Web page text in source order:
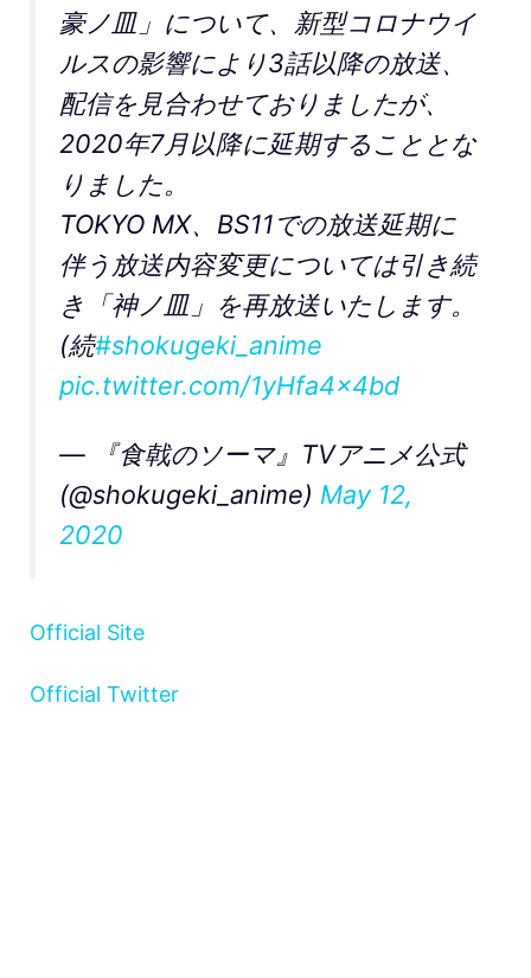
豪ノ皿」について、新型コロナウイ
ルスの影響により3話以降の放送、
配信を見合わせておりましたが、
2020年7月以降に延期することとな
りました。
TOKYO MX、BS11での放送延期に
伴う放送内容変更については引き続
き「神ノ皿」を再放送いたします。
(続#shokugeki_anime
pic.twitter.com/1yHfa4x4bd
— 『食戟のソーマ』TVアニメ公式
(@shokugeki_anime) May 12,
2020
Official Site
Official Twitter